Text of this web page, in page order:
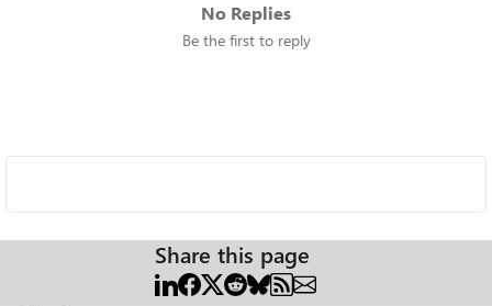
No Replies
Be the first to reply
Share this page